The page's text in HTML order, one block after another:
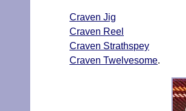
Craven Jig
Craven Reel
Craven Strathspey
Craven Twelvesome.